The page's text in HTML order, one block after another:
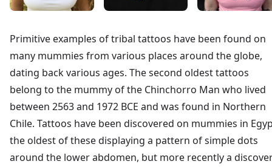
Primitive examples of tribal tattoos have been found on
many mummies from various places around the globe,
dating back various ages. The second oldest tattoos
belong to the mummy of the Chinchorro Man who lived
between 2563 and 1972 BCE and was found in Northern
Chile. Tattoos have been discovered on mummies in
the oldest of these displaying a pattern of simple dots
around the lower abdomen, but more recently a